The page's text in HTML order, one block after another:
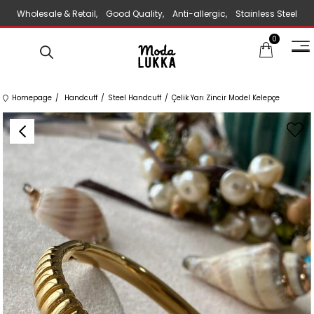
Wholesale & Retail, Good Quality, Anti-allergic, Stainless Steel
Jewelry 0
Homepage Handcuff Steel Handcuff Çelik Yarı Zincir Model Kelepçe